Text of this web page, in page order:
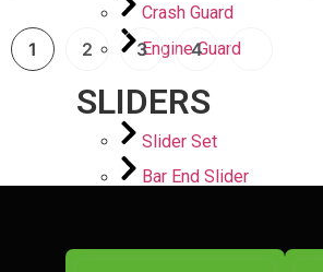
Crash Guard
Engine Guard
SLIDERS
Slider Set
Bar End Slider
Spindle Slider
1 2 3 4